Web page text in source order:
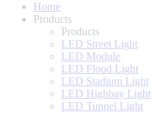
Home
Products
Products
LED Street Light
LED Module
LED Flood Light
LED Stadium Light
LED Highbay Light
LED Tunnel Light